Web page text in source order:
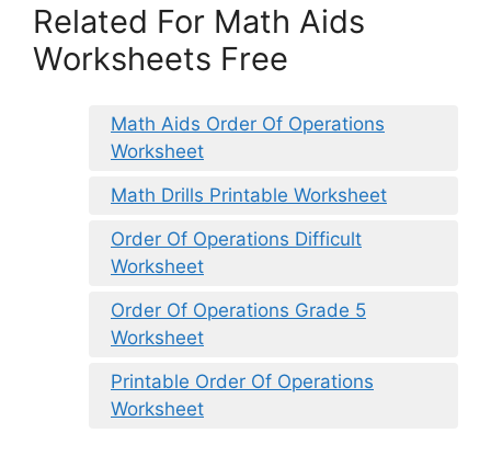
Related For Math Aids
Worksheets Free
Math Aids Order Of Operations
Worksheet
Math Drills Printable Worksheet
Order Of Operations Difficult
Worksheet
Order Of Operations Grade 5
Worksheet
Printable Order Of Operations
Worksheet